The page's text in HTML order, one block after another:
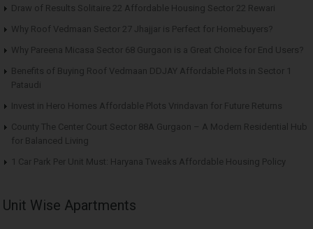
Draw of Results Solitaire 22 Affordable Housing Sector 22 Rewari
Why Roof Vedmaan Sector 27 Jhajjar is Perfect for Homebuyers?
Why Pareena Micasa Sector 68 Gurgaon is a Great Choice for End Users?
Benefits of Buying Roof Vedmaan DDJAY Affordable Plots in Sector 1
Pataudi
Invest in Hero Homes Affordable Plots Vrindavan for Future Returns
County The Center Court Sector 88A Gurgaon – A Modern Residential Hub
for Balanced Living
1 Car Park Per Unit Must: Haryana Tweaks Affordable Housing Policy
Unit Wise Apartments